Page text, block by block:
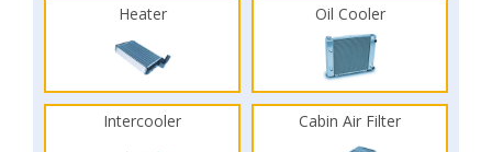
Heater Oil Cooler
Intercooler Cabin Air Filter